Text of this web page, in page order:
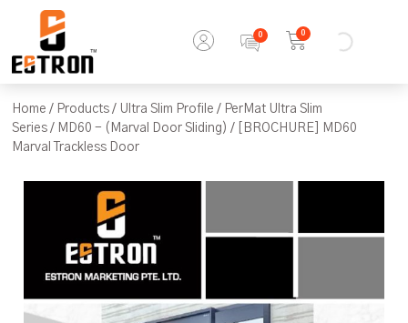
0
Home / Products / Ultra Slim Profile / PerMat Ultra Slim
Series / MD60 - (Marval Door Sliding) / [BROCHURE] MD60
Marval Trackless Door